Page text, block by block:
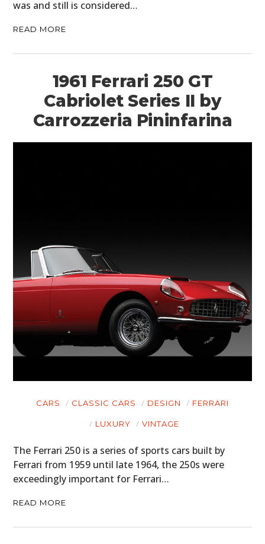
was and still is considered…
READ MORE
1961 Ferrari 250 GT
Cabriolet Series II by
Carrozzeria Pininfarina
CARS CLASSIC CARS DESIGN FERRARI
LUXURY VINTAGE
The Ferrari 250 is a series of sports cars built by
Ferrari from 1959 until late 1964, the 250s were
exceedingly important for Ferrari…
READ MORE